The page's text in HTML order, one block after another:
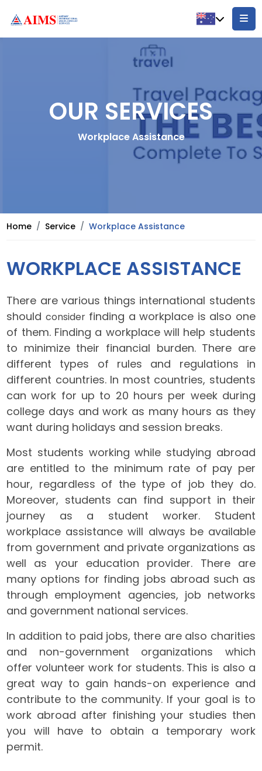
OUR SERVICES
Workplace Assistance
Home Service Workplace Assistance
WORKPLACE ASSISTANCE
There are various things international students
should considerfinding a workplace is also one
of them. Finding a workplace will help students
to minimize their financial burden. There are
different types of rules and regulations in
different countries. In most countries, students
can work for up to 20 hours per week during
college days and work as many hours as they
want during holidays and session breaks.
Most students working while studying abroad
are entitled to the minimum rate of pay per
hour, regardless of the type of job they do.
Moreover, students can find support in their
journey as a student worker. Student
workplace assistance will always be available
from government and private organizations as
well as your education provider. There are
many options for finding jobs abroad such as
through employment agencies, job networks
and government national services.
In addition to paid jobs, there are also charities
and non-government organizations which
offer volunteer work for students. This is also a
great way to gain hands-on experience and
contribute to the community. If your goal is to
work abroad after finishing your studies then
you will have to obtain a temporary work
permit.